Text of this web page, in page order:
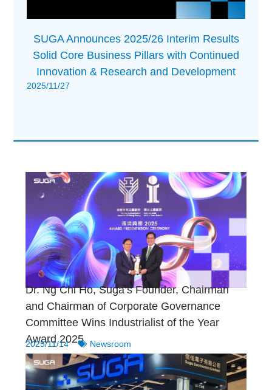
SUGA Announces 2025/26 Interim Results
Solid Core Business Pillars with Continued
Innovation & Research and Development
2025/11/27
Dr. Ng Chi Ho, Suga’s Founder, Chairman
and Chairman of Corporate Governance
Committee Wins Industrialist of the Year
Award 2025
2025/11/14 Newsroom